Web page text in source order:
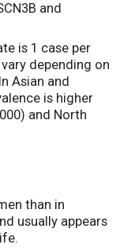
and
is 1 case per
depending on
Asian and
is higher
and North
than in
usually appears